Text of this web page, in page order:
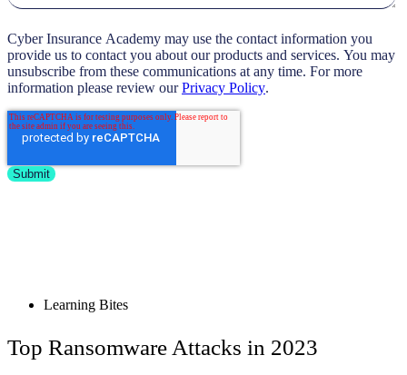
Cyber Insurance Academy may use the contact information you
provide us to contact you about our products and services. You may
unsubscribe from these communications at any time. For more
information please review ourPrivacy Policy.
Learning Bites
Top Ransomware Attacks in 2023